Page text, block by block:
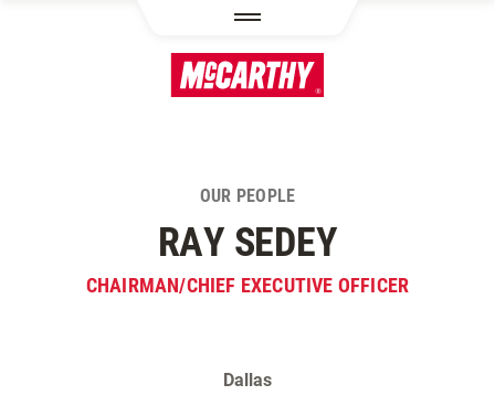
OUR PEOPLE
RAY SEDEY
CHAIRMAN/CHIEF EXECUTIVE OFFICER
Dallas